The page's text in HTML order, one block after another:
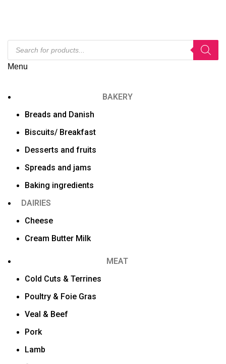
Menu
BAKERY
Breads and Danish
Biscuits/ Breakfast
Desserts and fruits
Spreads and jams
Baking ingredients
DAIRIES
Cheese
Cream Butter Milk
MEAT
Cold Cuts & Terrines
Poultry & Foie Gras
Veal & Beef
Pork
Lamb